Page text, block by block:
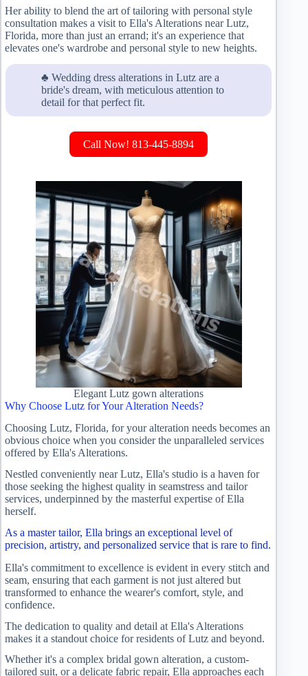
Her ability to blend the art of tailoring with personal style
consultation makes a visit to Ella's Alterations near Lutz,
Florida, more than just an errand; it's an experience that
elevates one's wardrobe and personal style to new heights.
♣ Wedding dress alterations in Lutz are a
bride's dream, with meticulous attention to
detail for that perfect fit.
Call Now! 813-445-8894
Elegant Lutz gown alterations
Why Choose Lutz for Your Alteration Needs?
Choosing Lutz, Florida, for your alteration needs becomes an
obvious choice when you consider the unparalleled services
offered by Ella's Alterations.
Nestled conveniently near Lutz, Ella's studio is a haven for
those seeking the highest quality in seamstress and tailor
services, underpinned by the masterful expertise of Ella
herself.
As a master tailor, Ella brings an exceptional level of
precision, artistry, and personalized service that is rare to find.
Ella's commitment to excellence is evident in every stitch and
seam, ensuring that each garment is not just altered but
transformed to enhance the wearer's comfort, style, and
confidence.
The dedication to quality and detail at Ella's Alterations
makes it a standout choice for residents of Lutz and beyond.
Whether it's a complex bridal gown alteration, a custom-
tailored suit, or a delicate fabric repair, Ella approaches each